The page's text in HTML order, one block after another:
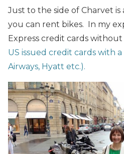
Just to the side of Charvet is
you can rent bikes. In my
Express credit cards without
US issued credit cards with
Airways, Hyatt etc.).